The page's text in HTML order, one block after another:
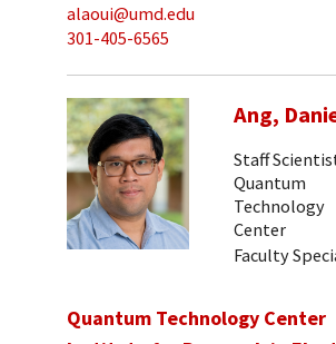
alaoui@umd.edu
301-405-6565
Ang,
Staff
Quantum
Technology
Center
Faculty
Quantum Technology Center